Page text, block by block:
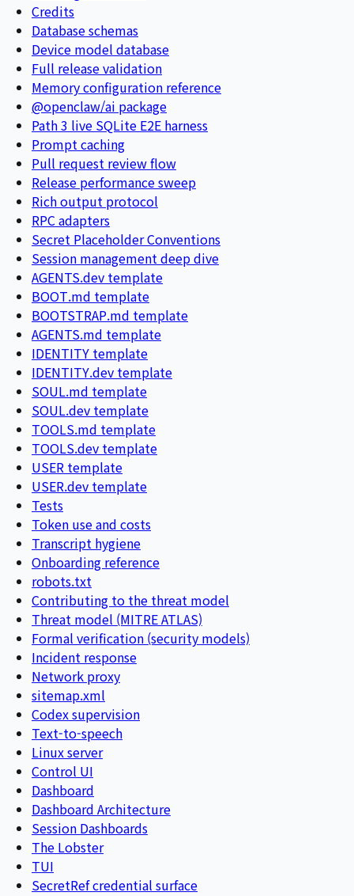
Credits
Database schemas
Device model database
Full release validation
Memory configuration reference
@openclaw/ai package
Path 3 live SQLite E2E harness
Prompt caching
Pull request review flow
Release performance sweep
Rich output protocol
RPC adapters
Secret Placeholder Conventions
Session management deep dive
AGENTS.dev template
BOOT.md template
BOOTSTRAP.md template
AGENTS.md template
IDENTITY template
IDENTITY.dev template
SOUL.md template
SOUL.dev template
TOOLS.md template
TOOLS.dev template
USER template
USER.dev template
Tests
Token use and costs
Transcript hygiene
Onboarding reference
robots.txt
Contributing to the threat model
Threat model (MITRE ATLAS)
Formal verification (security models)
Incident response
Network proxy
sitemap.xml
Codex supervision
Text-to-speech
Linux server
Control UI
Dashboard
Dashboard Architecture
Session Dashboards
The Lobster
TUI
SecretRef credential surface